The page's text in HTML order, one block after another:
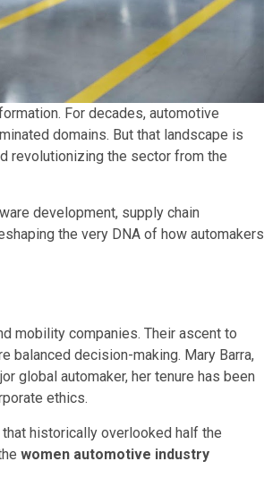
For decades, automotive
domains. But that landscape is
revolutionizing the sector from the
development, supply chain
the very DNA of how automakers
mobility companies. Their ascent to
balanced decision-making. Mary Barra,
global automaker, her tenure has been
ethics.
historically overlooked half the
women automotive industry